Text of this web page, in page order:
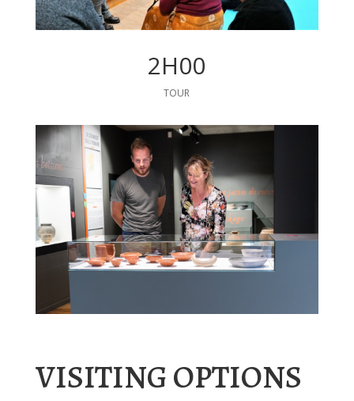
2H00
TOUR
VISITING OPTIONS